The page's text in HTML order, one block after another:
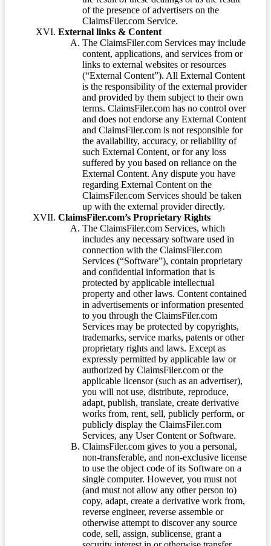
of the presence of advertisers on the
ClaimsFiler.com Service.
External links & Content
The ClaimsFiler.com Services may include
content, applications, and services from or
links to external websites or resources
(“External Content”). All External Content
is the responsibility of the external provider
and provided by them subject to their own
terms. ClaimsFiler.com has no control over
and does not endorse any External Content
and ClaimsFiler.com is not responsible for
the availability, accuracy, or reliability of
such External Content, or for any loss
suffered by you based on reliance on the
External Content. Any dispute you have
regarding External Content on the
ClaimsFiler.com Services should be taken
up with the external provider directly.
ClaimsFiler.com’s Proprietary Rights
The ClaimsFiler.com Services, which
includes any necessary software used in
connection with the ClaimsFiler.com
Services (“Software”), contain proprietary
and confidential information that is
protected by applicable intellectual
property and other laws. Content contained
in advertisements or information presented
to you through the ClaimsFiler.com
Services may be protected by copyrights,
trademarks, service marks, patents or other
proprietary rights and laws. Except as
expressly permitted by applicable law or
authorized by ClaimsFiler.com or the
applicable licensor (such as an advertiser),
you will not use, distribute, reproduce,
adapt, publish, translate, create derivative
works from, rent, sell, publicly perform, or
publicly display the ClaimsFiler.com
Services, any User Content or Software.
ClaimsFiler.com gives to you a personal,
non-transferable, and non-exclusive license
to use the object code of its Software on a
single computer. However, you must not
(and must not allow any other person to)
copy, adapt, create a derivative work from,
reverse engineer, reverse assemble or
otherwise attempt to discover any source
code, sell, assign, sublicense, grant a